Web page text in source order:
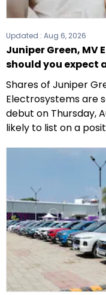
Updated : Aug 6, 2026
Juniper Green, MV
should you expect
Shares of Juniper
Electrosystems are
debut on Thursday,
likely to list on a